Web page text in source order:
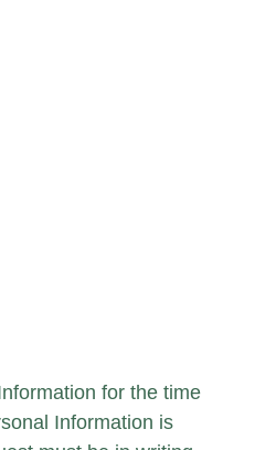
for the time
Information is